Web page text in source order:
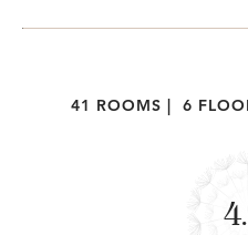
41 ROOMS 6